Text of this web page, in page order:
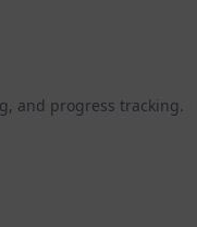
and progress tracking.